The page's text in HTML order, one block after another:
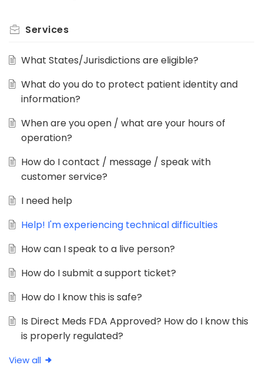
Services
What States/Jurisdictions are eligible?
What do you do to protect patient identity and
information?
When are you open / what are your hours of
operation?
How do I contact / message / speak with
customer service?
I need help
Help! I'm experiencing technical difficulties
How can I speak to a live person?
How do I submit a support ticket?
How do I know this is safe?
Is Direct Meds FDA Approved? How do I know this
is properly regulated?
View all